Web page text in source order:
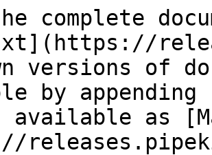
complete
versions of
by
available as